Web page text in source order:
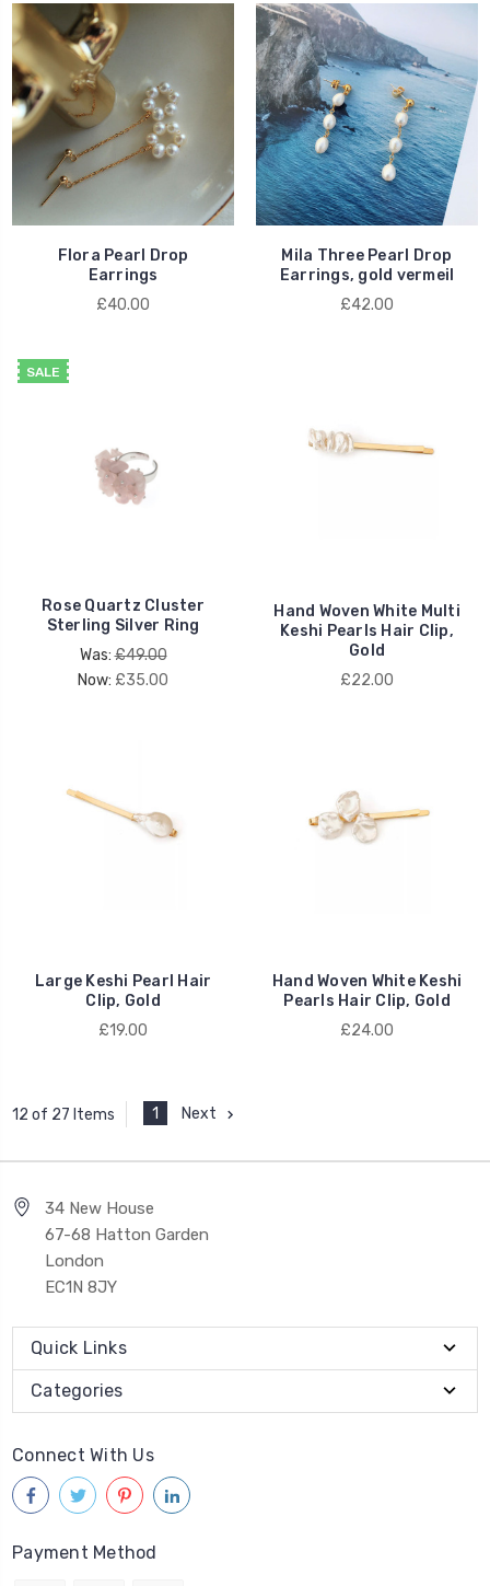
Flora Pearl Drop
Earrings
£40.00
Mila Three Pearl Drop
Earrings, gold vermeil
£42.00
SALE
Rose Quartz Cluster
Sterling Silver Ring
Was:£49.00
Now: £35.00
Hand Woven White Multi
Keshi Pearls Hair Clip,
Gold
£22.00
Large Keshi Pearl Hair
Clip, Gold
£19.00
Hand Woven White Keshi
Pearls Hair Clip, Gold
£24.00
12 of 27 Items 1 Next
34 New House
67-68 Hatton Garden
London
EC1N 8JY
Quick Links
Categories
Connect With Us
Payment Method